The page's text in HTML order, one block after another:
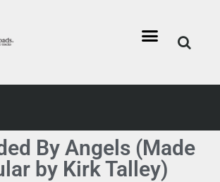
By Angels (Made
by Kirk Talley)